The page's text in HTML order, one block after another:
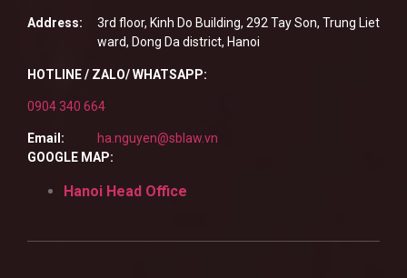
Address:
3rd floor, Kinh Do Building, 292 Tay Son, Trung Liet
ward, Dong Da district, Hanoi
HOTLINE / ZALO/ WHATSAPP:
0904 340 664
Email:
ha.nguyen@sblaw.vn
GOOGLE MAP:
Hanoi Head Office